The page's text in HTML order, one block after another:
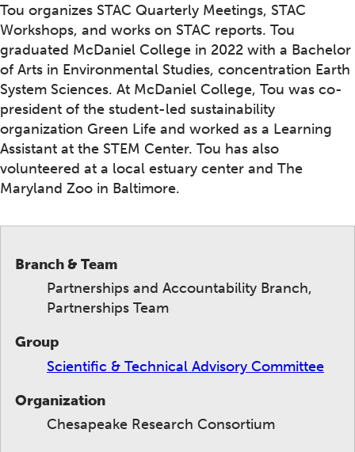
Tou organizes STAC Quarterly Meetings, STAC
Workshops, and works on STAC reports. Tou
graduated McDaniel College in 2022 with a Bachelor
of Arts in Environmental Studies, concentration Earth
System Sciences. At McDaniel College, Tou was co-
president of the student-led sustainability
organization Green Life and worked as a Learning
Assistant at the STEM Center. Tou has also
volunteered at a local estuary center and The
Maryland Zoo in Baltimore.
Branch & Team
Partnerships and Accountability Branch,
Partnerships Team
Group
Scientific & Technical Advisory Committee
Organization
Chesapeake Research Consortium